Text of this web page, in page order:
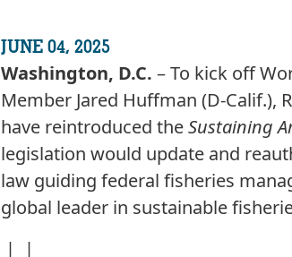
JUNE 04, 2025
Washington, D.C. – To kick off
Member Jared Huffman (D-Calif.),
have reintroduced theSustaining
legislation would update and
law guiding federal fisheries
global leader in sustainable
| |